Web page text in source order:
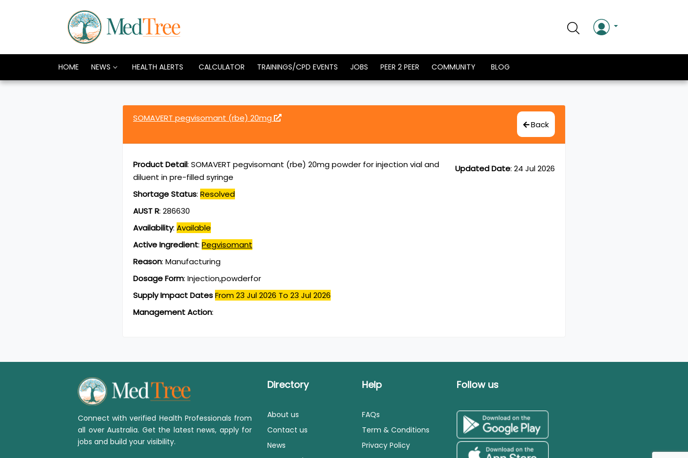
HOME NEWS HEALTH ALERTS CALCULATOR TRAININGS/CPD EVENTS JOBS PEER 2 PEER COMMUNITY BLOG
SOMAVERT pegvisomant (rbe) 20mg
Back
Updated Date: 24 Jul 2026
Product Detail: SOMAVERT pegvisomant (rbe) 20mg powder for injection vial and
diluent in pre-filled syringe
Shortage Status: Resolved
AUST R: 286630
Availability: Available
Active Ingredient: Pegvisomant
Reason: Manufacturing
Dosage Form: Injection,powderfor
Supply Impact DatesFrom 23 Jul 2026 To 23 Jul 2026
Management Action:
Connect with verified Health Professionals from
all over Australia. Get the latest news, apply for
jobs and build your visibility.
Directory
About us
Contact us
News
Help
FAQs
Term & Conditions
Privacy Policy
Follow us